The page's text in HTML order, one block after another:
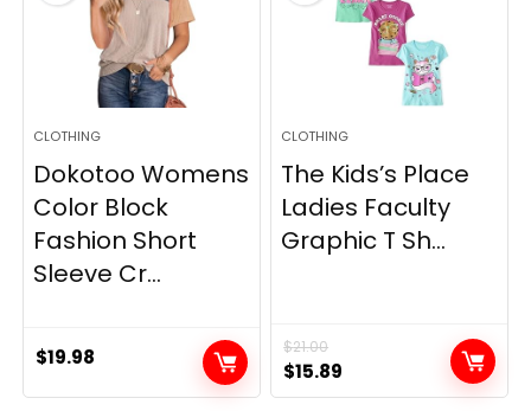
CLOTHING
Dokotoo Womens
Color Block
Fashion Short
Sleeve Cr...
$19.98
CLOTHING
The Kids’s Place
Ladies Faculty
Graphic T Sh...
$21.00
Original
price
$15.89
price